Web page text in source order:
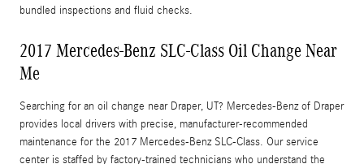
bundled inspections and fluid checks.
2017 Mercedes-Benz SLC-Class Oil Change Near
Me
Searching for an oil change near Draper, UT? Mercedes-Benz of Draper
provides local drivers with precise, manufacturer-recommended
maintenance for the 2017 Mercedes-Benz SLC-Class. Our service
center is staffed by factory-trained technicians who understand the